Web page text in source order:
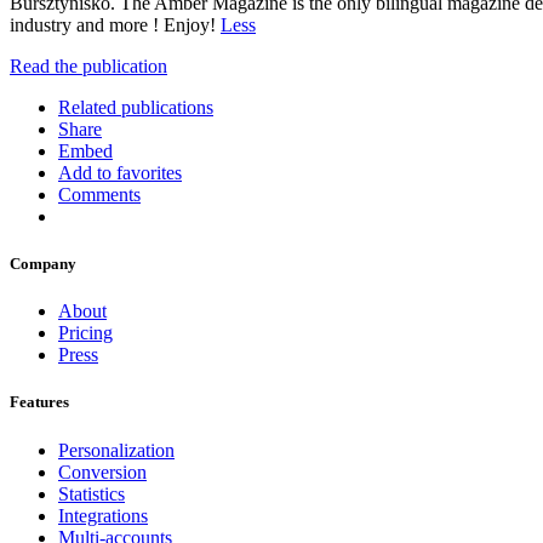
industry and more ! Enjoy! Less
Read the publication
Related publications
Share
Embed
Add to favorites
Comments
Company
About
Pricing
Press
Features
Personalization
Conversion
Statistics
Integrations
Multi-accounts